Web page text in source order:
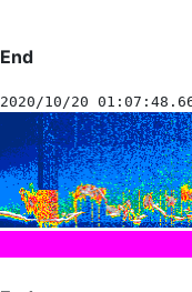
End
2020/10/20